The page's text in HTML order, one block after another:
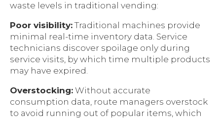
waste levels in traditional vending:
Poor visibility:Traditional machines provide
minimal real-time inventory data. Service
technicians discover spoilage only during
service visits, by which time multiple products
may have expired.
Overstocking: Without accurate
consumption data, route managers overstock
to avoid running out of popular items, which